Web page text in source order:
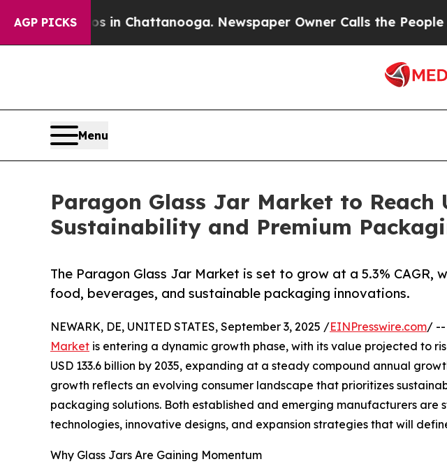
AGP PICKS
Chaos in Chattanooga. Newspaper Owner Calls the People
Menu
Paragon Glass Jar Market to Reach
Sustainability and Premium
The Paragon Glass Jar Market is set to grow at a 5.3% CAGR,
food, beverages, and sustainable packaging innovations.
NEWARK, DE, UNITED STATES, September 3, 2025 /EINPresswire.com/ --
Market is entering a dynamic growth phase, with its value projected to
USD 133.6 billion by 2035, expanding at a steady compound annual
growth reflects an evolving consumer landscape that prioritizes
packaging solutions. Both established and emerging manufacturers are
technologies, innovative designs, and expansion strategies that will
Why Glass Jars Are Gaining Momentum